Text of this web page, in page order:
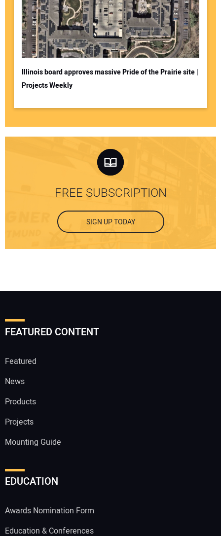
Illinois board approves massive Pride of the Prairie site |
Projects Weekly
FREE SUBSCRIPTION
SIGN UP TODAY
FEATURED CONTENT
Featured
News
Products
Projects
Mounting Guide
EDUCATION
Awards Nomination Form
Education & Conferences